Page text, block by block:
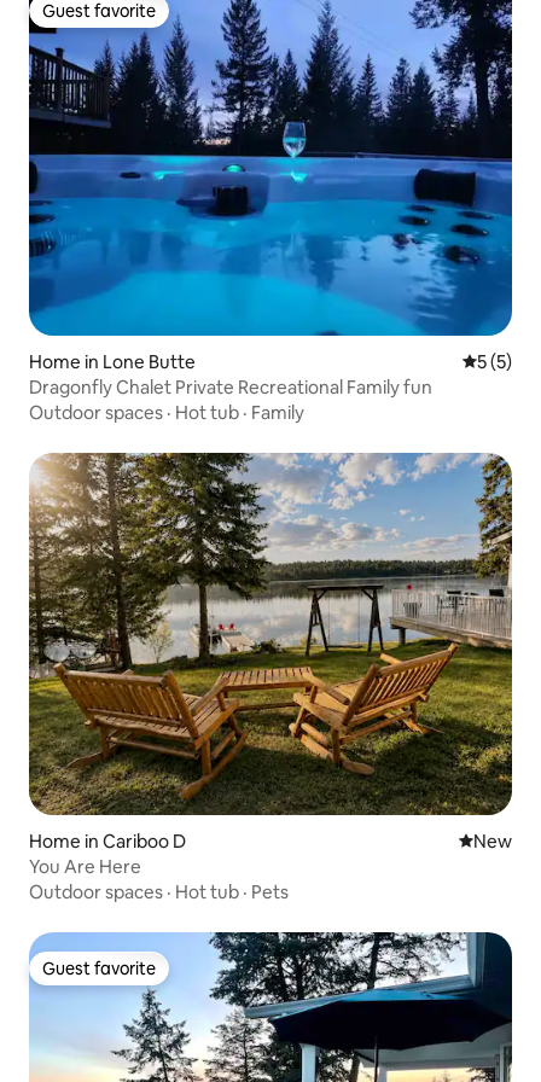
Guest favorite
Guest favorite
Home in Lone Butte 5 out of
5 (5)
Dragonfly Chalet Private Recreational Family fun
Outdoor spaces · Hot tub · Family
Home in Cariboo D New
New
You Are Here
Outdoor spaces · Hot tub · Pets
Guest favorite
Guest favorite